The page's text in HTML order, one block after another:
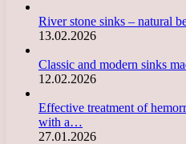
River stone sinks – natural
13.02.2026
Classic and modern sinks
12.02.2026
Effective treatment of
with a…
27.01.2026